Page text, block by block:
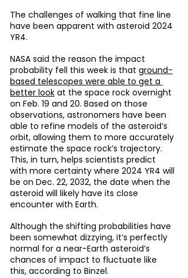
The challenges of walking that fine line
have been apparent with asteroid 2024
YR4.
NASA said the reason the impact
probability fell this week is that ground-
based telescopes were able to get a
better look at the space rock overnight
on Feb. 19 and 20. Based on those
observations, astronomers have been
able to refine models of the asteroid’s
orbit, allowing them to more accurately
estimate the space rock’s trajectory.
This, in turn, helps scientists predict
with more certainty where 2024 YR4 will
be on Dec. 22, 2032, the date when the
asteroid will likely have its close
encounter with Earth.
Although the shifting probabilities have
been somewhat dizzying, it’s perfectly
normal for a near-Earth asteroid’s
chances of impact to fluctuate like
this, according to Binzel.